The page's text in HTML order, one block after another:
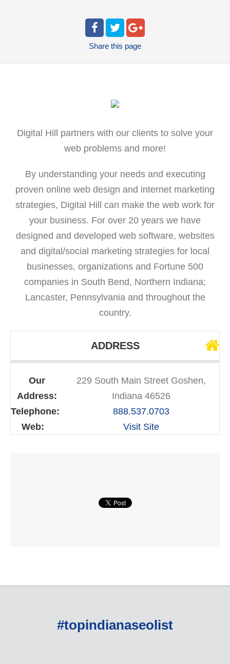
Share this page
Digital Hill partners with our clients to solve your
web problems and more!
By understanding your needs and executing
proven online web design and internet marketing
strategies, Digital Hill can make the web work for
your business. For over 20 years we have
designed and developed web software, websites
and digital/social marketing strategies for local
businesses, organizations and Fortune 500
companies in South Bend, Northern Indiana;
Lancaster, Pennsylvania and throughout the
country.
ADDRESS
Our
Address:
229 South Main Street Goshen,
Indiana 46526
Telephone:
888.537.0703
Web:
Visit Site
#topindianaseolist